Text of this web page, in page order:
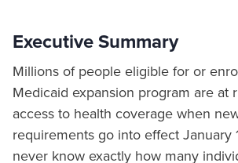
Executive Summary
Millions of people eligible for or
Medicaid expansion program are at
access to health coverage when
requirements go into effect January
never know exactly how many